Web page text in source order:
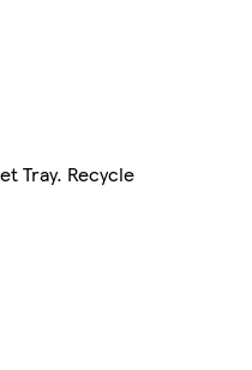
Tray. Recycle